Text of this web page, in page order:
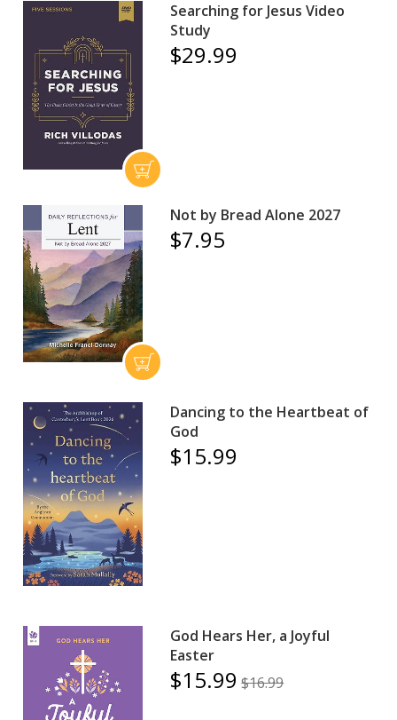
Searching for Jesus Video
Study
$29.99
Not by Bread Alone 2027
$7.95
Dancing to the Heartbeat of
God
$15.99
God Hears Her, a Joyful
Easter
$15.99 $16.99